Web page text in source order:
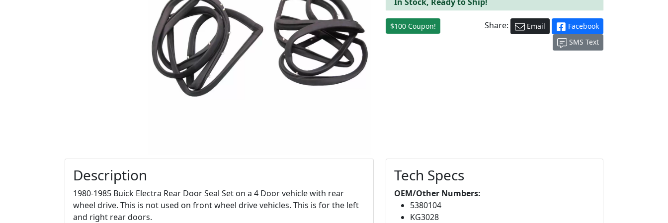
$100 Coupon! Share: Email
Facebook
SMS Text
Description
1980-1985 Buick Electra Rear Door Seal Set on a 4 Door vehicle with rear
wheel drive. This is not used on front wheel drive vehicles. This is for the left
and right rear doors.
Tech Specs
OEM/Other Numbers:
5380104
KG3028